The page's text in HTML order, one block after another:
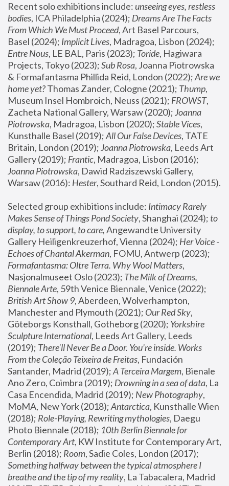
Recent solo exhibitions include: unseeing eyes, restless
bodies, ICA Philadelphia (2024); Dreams Are The Facts
From Which We Must Proceed, Art Basel Parcours,
Basel (2024); Implicit Lives
Entre Nous, LE BAL, Paris (2023); Toride, Hagiwara
Projects, Tokyo (2023); Sub Rosa, Joanna Piotrowska
& Formafantasma Phillida Reid, London (2022); Are we
home yet? Thomas Zander, Cologne (2021); Thump,
Museum Insel Hombroich, Neuss (2021); FROWST,
Zacheta National Gallery, Warsaw (2020); Joanna
Piotrowska, Madragoa, Lisbon (2020); Stable Vices,
Kunsthalle Basel (2019); All Our False Devices, TATE
Britain, London (2019); Joanna Piotrowska, Leeds Art
Gallery (2019); Frantic, Madragoa, Lisbon (2016);
Joanna Piotrowska, Dawid Radziszewski Gallery,
Warsaw (2016): Hester
Selected group exhibitions include: Intimacy Rarely
Makes Sense of Things Pond Society, Shanghai (2024); to
display, to support, to care, Angewandte University
Gallery Heiligenkreuzerhof, Vienna (2024); Her Voice -
Echoes of Chantal Akerman
Formafantasma: Oltre Terra. Why Wool Matters,
Nasjonalmuseet Oslo (2023); The Milk of Dreams,
Biennale Arte
British Art Show 9, Aberdeen, Wolverhampton,
Manchester and Plymouth (2021); Our Red Sky,
Göteborgs Konsthall, Gotheborg (2020); Yorkshire
Sculpture International, Leeds Art Gallery, Leeds
(2019); There'll Never Be a Door. You’re inside. Works
From the Coleção Teixeira de Freitas, Fundación
Santander, Madrid (2019); A Terceira Margem, Bienale
Ano Zero, Coimbra (2019); Drowning in a sea of data, La
Casa Encendida, Madrid (2019); New Photography,
MoMA, New York (2018); Antarctica, Kunsthalle Wien
(2018); Role-Playing, Rewriting mythologies, Daegu
Photo Biennale (2018); 10th Berlin Biennale for
Contemporary Art, KW Institute for Contemporary Art,
Berlin (2018); Room
Something halfway between the typical atmosphere I
breathe and the tip of my reality, La Tabacalera, Madrid